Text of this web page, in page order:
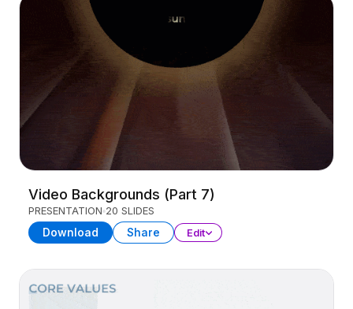
Video Backgrounds (Part 7)
PRESENTATION 20 SLIDES
Download Share Edit